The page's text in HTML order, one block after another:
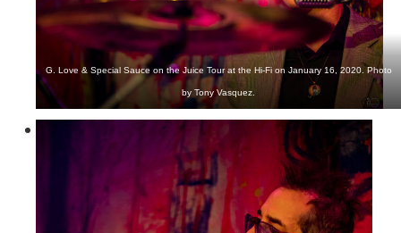
G. Love & Special Sauce on the Juice Tour at the Hi-Fi on January 16, 2020. Photo
by Tony Vasquez.